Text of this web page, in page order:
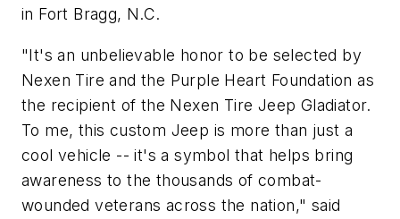
in Fort Bragg, N.C.
"It's an unbelievable honor to be selected by
Nexen Tire and the Purple Heart Foundation as
the recipient of the Nexen Tire Jeep Gladiator.
To me, this custom Jeep is more than just a
cool vehicle -- it's a symbol that helps bring
awareness to the thousands of combat-
wounded veterans across the nation," said